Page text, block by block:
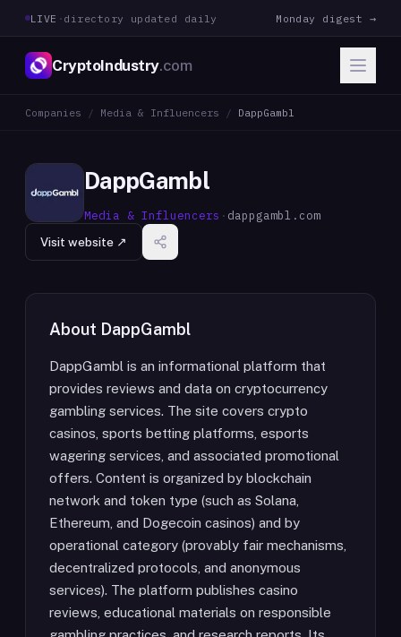
LIVE · directory updated daily Monday digest →
CryptoIndustry.com
Companies / Media & Influencers / DappGambl
DappGambl
Media & Influencers · dappgambl.com
Visit website ↗
About DappGambl
DappGambl is an informational platform that
provides reviews and data on cryptocurrency
gambling services. The site covers crypto
casinos, sports betting platforms, esports
wagering services, and associated promotional
offers. Content is organized by blockchain
network and token type (such as Solana,
Ethereum, and Dogecoin casinos) and by
operational category (provably fair mechanisms,
decentralized protocols, and anonymous
services). The platform publishes casino
reviews, educational materials on responsible